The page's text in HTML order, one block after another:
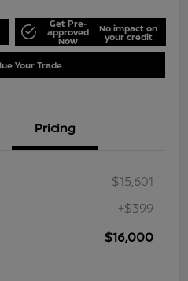
Get Pre-
approved
Now
No impact on
your credit
Your Trade
Pricing
$15,601
+$399
$16,000